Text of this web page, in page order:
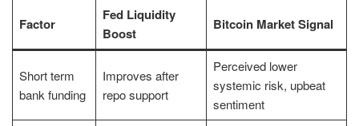
Factor
Fed Liquidity
Boost
Bitcoin Market Signal
Short term
bank funding
Improves after
repo support
Perceived lower
systemic risk, upbeat
sentiment